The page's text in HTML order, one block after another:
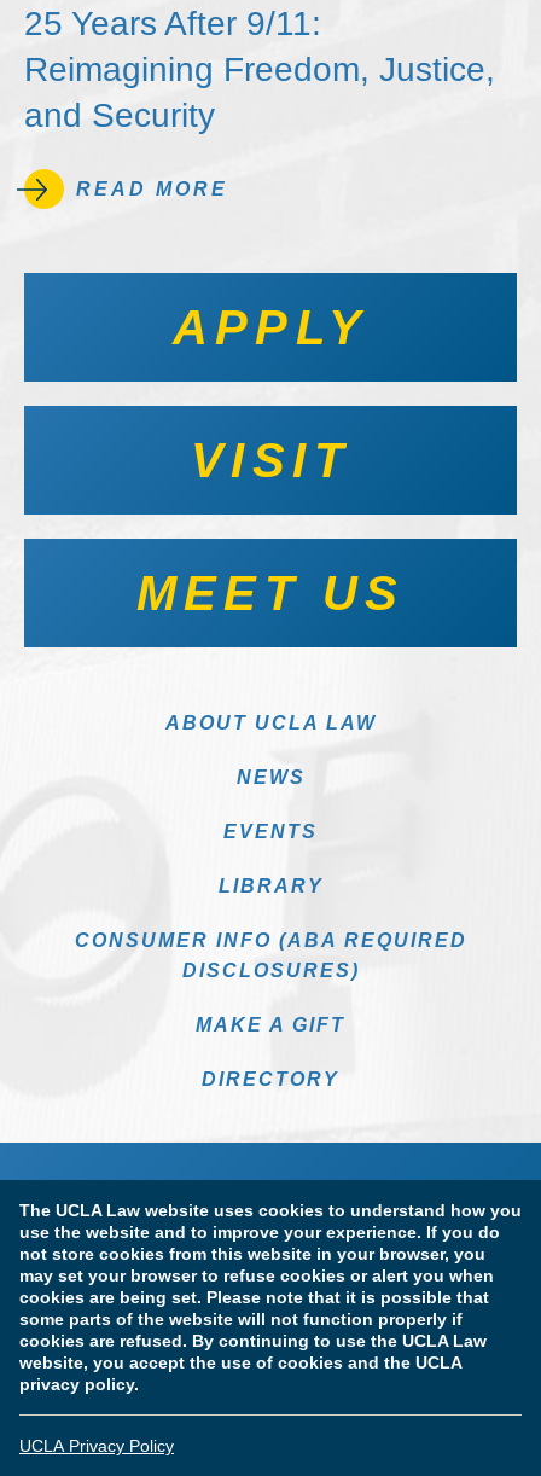
The UCLA Law website uses cookies to understand how you
use the website and to improve your experience. If you do
not store cookies from this website in your browser, you
may set your browser to refuse cookies or alert you when
cookies are being set. Please note that it is possible that
some parts of the website will not function properly if
cookies are refused. By continuing to use the UCLA Law
website, you accept the use of cookies and the UCLA
privacy policy.
UCLA Privacy Policy
25 Years After 9/11:
Reimagining Freedom, Justice,
and Security
READ MORE
APPLY
VISIT
MEET US
ABOUT UCLA LAW
NEWS
EVENTS
LIBRARY
CONSUMER INFO (ABA REQUIRED
DISCLOSURES)
MAKE A GIFT
DIRECTORY
Terms of Use & Privacy Policy Accessibility
Copyright Information
Licensure & Certification Disclosures
© Copyright 2026 The Regents of the University of California.